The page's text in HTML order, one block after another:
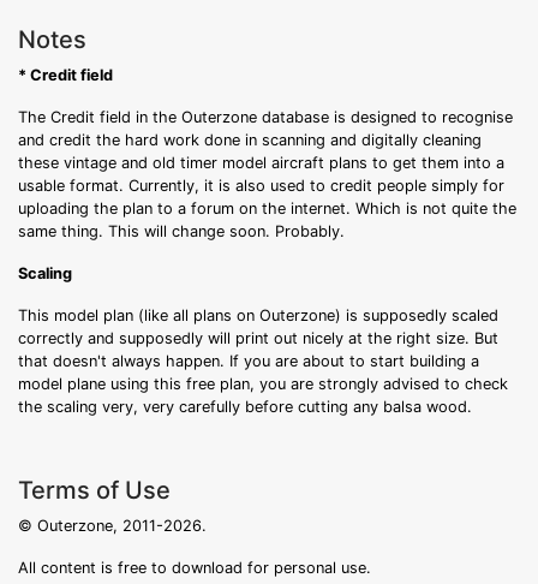
Notes
* Credit field
The Credit field in the Outerzone database is designed to recognise
and credit the hard work done in scanning and digitally cleaning
these vintage and old timer model aircraft plans to get them into a
usable format. Currently, it is also used to credit people simply for
uploading the plan to a forum on the internet. Which is not quite the
same thing. This will change soon. Probably.
Scaling
This model plan (like all plans on Outerzone) is supposedly scaled
correctly and supposedly will print out nicely at the right size. But
that doesn't always happen. If you are about to start building a
model plane using this free plan, you are strongly advised to check
the scaling very, very carefully before cutting any balsa wood.
Terms of Use
© Outerzone, 2011-2026.
All content is free to download for personal use.